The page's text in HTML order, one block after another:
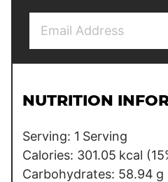
l
t
NUTRITION
Serving: 1 Serving
Calories: 301.05 kcal
Carbohydrates: 58.94 g